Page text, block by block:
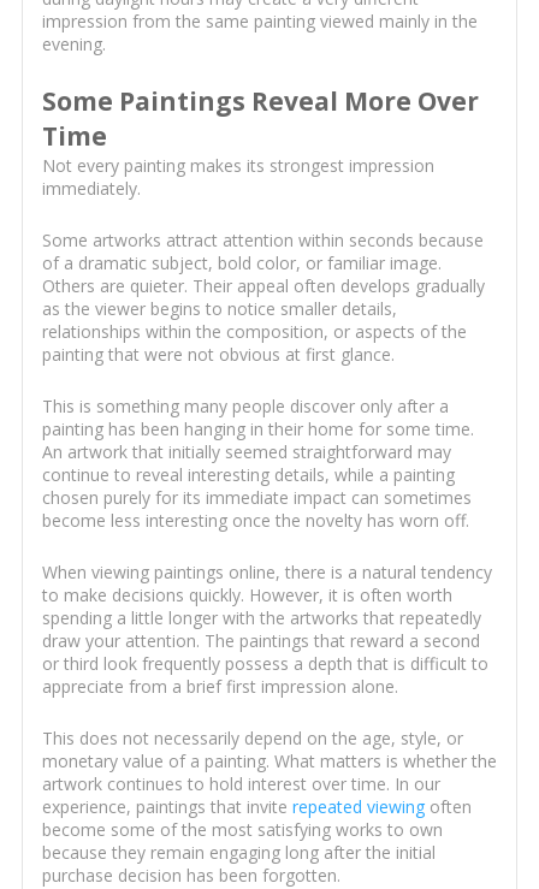
impression from the same painting viewed mainly in the
evening.
Some Paintings Reveal More Over
Time
Not every painting makes its strongest impression
immediately.
Some artworks attract attention within seconds because
of a dramatic subject, bold color, or familiar image.
Others are quieter. Their appeal often develops gradually
as the viewer begins to notice smaller details,
relationships within the composition, or aspects of the
painting that were not obvious at first glance.
This is something many people discover only after a
painting has been hanging in their home for some time.
An artwork that initially seemed straightforward may
continue to reveal interesting details, while a painting
chosen purely for its immediate impact can sometimes
become less interesting once the novelty has worn off.
When viewing paintings online, there is a natural tendency
to make decisions quickly. However, it is often worth
spending a little longer with the artworks that repeatedly
draw your attention. The paintings that reward a second
or third look frequently possess a depth that is difficult to
appreciate from a brief first impression alone.
This does not necessarily depend on the age, style, or
monetary value of a painting. What matters is whether the
artwork continues to hold interest over time. In our
experience, paintings that invite repeated viewingoften
become some of the most satisfying works to own
because they remain engaging long after the initial
purchase decision has been forgotten.